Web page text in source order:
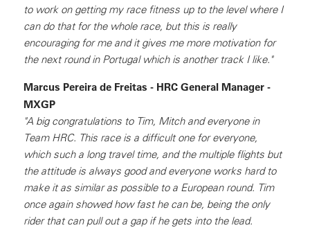
to work on getting my race fitness up to the level where I
can do that for the whole race, but this is really
encouraging for me and it gives me more motivation for
the next round in Portugal which is another track I like."
Marcus Pereira de Freitas - HRC General Manager -
MXGP
"A big congratulations to Tim, Mitch and everyone in
Team HRC. This race is a difficult one for everyone,
which such a long travel time, and the multiple flights but
the attitude is always good and everyone works hard to
make it as similar as possible to a European round. Tim
once again showed how fast he can be, being the only
rider that can pull out a gap if he gets into the lead.